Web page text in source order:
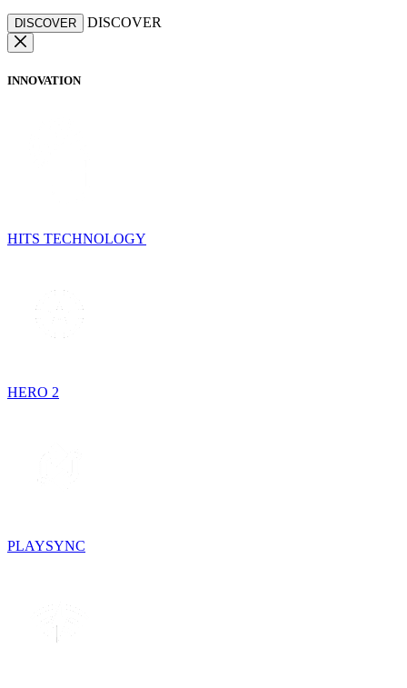
DISCOVER DISCOVER
INNOVATION
HITS TECHNOLOGY
HERO 2
PLAYSYNC